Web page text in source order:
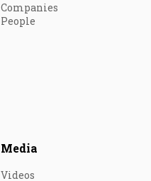
Companies
People
Media
Videos